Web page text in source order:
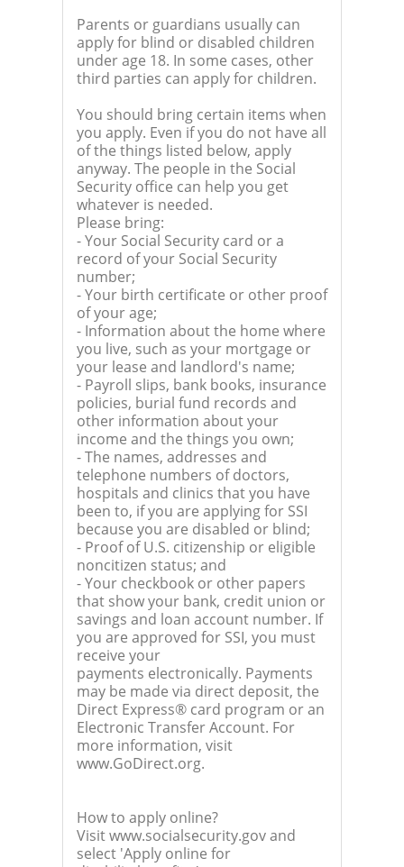
Parents or guardians usually can
apply for blind or disabled children
under age 18. In some cases, other
third parties can apply for children.
You should bring certain items when
you apply. Even if you do not have all
of the things listed below, apply
anyway. The people in the Social
Security office can help you get
whatever is needed.
Please bring:
- Your Social Security card or a
record of your Social Security
number;
- Your birth certificate or other proof
of your age;
- Information about the home where
you live, such as your mortgage or
your lease and landlord's name;
- Payroll slips, bank books, insurance
policies, burial fund records and
other information about your
income and the things you own;
- The names, addresses and
telephone numbers of doctors,
hospitals and clinics that you have
been to, if you are applying for SSI
because you are disabled or blind;
- Proof of U.S. citizenship or eligible
noncitizen status; and
- Your checkbook or other papers
that show your bank, credit union or
savings and loan account number. If
you are approved for SSI, you must
receive your
payments electronically. Payments
may be made via direct deposit, the
Direct Express® card program or an
Electronic Transfer Account. For
more information, visit
www.GoDirect.org.
How to apply online?
Visit www.socialsecurity.gov and
select 'Apply online for